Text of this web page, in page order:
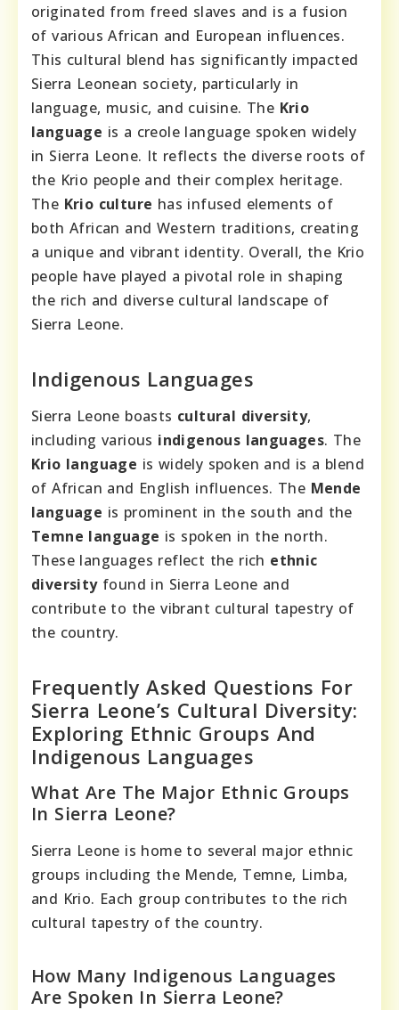
originated from freed slaves and is a fusion
of various African and European influences.
This cultural blend has significantly impacted
Sierra Leonean society, particularly in
language, music, and cuisine. The Krio
language is a creole language spoken widely
in Sierra Leone. It reflects the diverse roots of
the Krio people and their complex heritage.
The Krio culture has infused elements of
both African and Western traditions, creating
a unique and vibrant identity. Overall, the Krio
people have played a pivotal role in shaping
the rich and diverse cultural landscape of
Sierra Leone.
Indigenous Languages
Sierra Leone boasts cultural diversity,
including various indigenous languages. The
Krio language is widely spoken and is a blend
of African and English influences. The Mende
language is prominent in the south and the
Temne language is spoken in the north.
These languages reflect the rich ethnic
diversityfound in Sierra Leone and
contribute to the vibrant cultural tapestry of
the country.
Frequently Asked Questions For
Sierra Leone’s Cultural Diversity:
Exploring Ethnic Groups And
Indigenous Languages
What Are The Major Ethnic Groups
In Sierra Leone?
Sierra Leone is home to several major ethnic
groups including the Mende, Temne, Limba,
and Krio. Each group contributes to the rich
cultural tapestry of the country.
How Many Indigenous Languages
Are Spoken In Sierra Leone?